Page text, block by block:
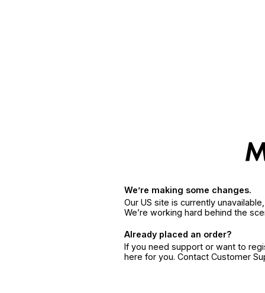
We’re making some changes.
Our US site is currently
We’re working hard behind the
Already placed an order?
If you need support or want to
here for you. Contact Customer